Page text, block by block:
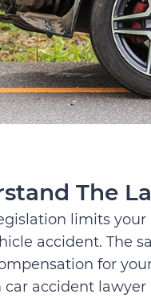
The
limits
accident. The
for
car accident